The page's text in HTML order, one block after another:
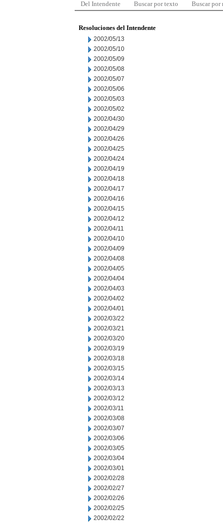
Del Intendente Buscar por texto Buscar por
Resoluciones del Intendente
2002/05/13
2002/05/10
2002/05/09
2002/05/08
2002/05/07
2002/05/06
2002/05/03
2002/05/02
2002/04/30
2002/04/29
2002/04/26
2002/04/25
2002/04/24
2002/04/19
2002/04/18
2002/04/17
2002/04/16
2002/04/15
2002/04/12
2002/04/11
2002/04/10
2002/04/09
2002/04/08
2002/04/05
2002/04/04
2002/04/03
2002/04/02
2002/04/01
2002/03/22
2002/03/21
2002/03/20
2002/03/19
2002/03/18
2002/03/15
2002/03/14
2002/03/13
2002/03/12
2002/03/11
2002/03/08
2002/03/07
2002/03/06
2002/03/05
2002/03/04
2002/03/01
2002/02/28
2002/02/27
2002/02/26
2002/02/25
2002/02/22